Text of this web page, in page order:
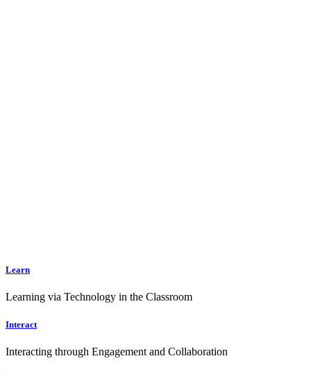
Learn
Learning via Technology in the Classroom
Interact
Interacting through Engagement and Collaboration